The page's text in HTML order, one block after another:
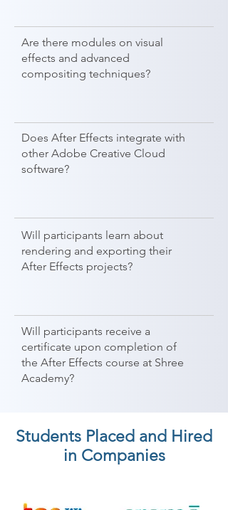
Are there modules on visual
effects and advanced
compositing techniques?
Does After Effects integrate with
other Adobe Creative Cloud
software?
Will participants learn about
rendering and exporting their
After Effects projects?
Will participants receive a
certificate upon completion of
the After Effects course at Shree
Academy?
Students Placed and Hired
in Companies